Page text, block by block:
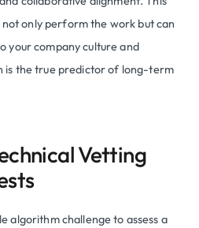
only perform the work but can
your company culture and
is the true predictor of long-term
Vetting
algorithm challenge to assess a